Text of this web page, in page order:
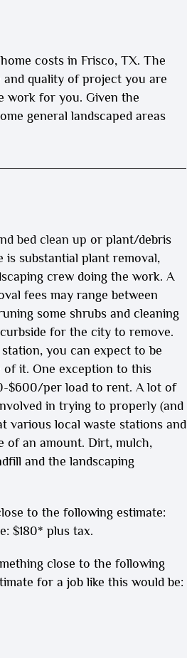
costs in Frisco, TX. The
quality of project you are
work for you. Given the
general landscaped areas
bed clean up or plant/debris
substantial plant removal,
crew doing the work. A
fees may range between
some shrubs and cleaning
for the city to remove.
you can expect to be
it. One exception to this
$600/per load to rent. A lot of
in trying to properly (and
various local waste stations and
of an amount. Dirt, mulch,
and the landscaping
to the following estimate:
$180* plus tax.
close to the following
for a job like this would be: